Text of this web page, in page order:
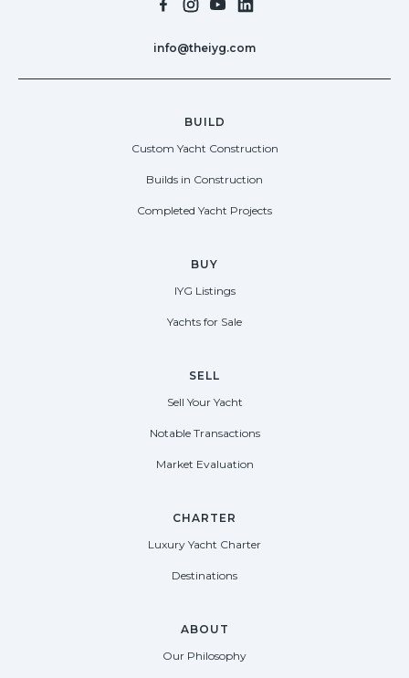
info@theiyg.com
BUILD
Custom Yacht Construction
Builds in Construction
Completed Yacht Projects
BUY
IYG Listings
Yachts for Sale
SELL
Sell Your Yacht
Notable Transactions
Market Evaluation
CHARTER
Luxury Yacht Charter
Destinations
ABOUT
Our Philosophy